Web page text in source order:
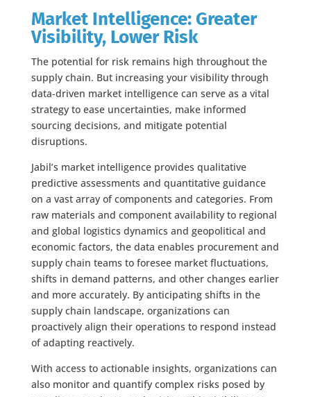
Market Intelligence: Greater
Visibility, Lower Risk
The potential for risk remains high throughout the
supply chain. But increasing your visibility through
data-driven market intelligence can serve as a vital
strategy to ease uncertainties, make informed
sourcing decisions, and mitigate potential
disruptions.
Jabil’s market intelligence provides qualitative
predictive assessments and quantitative guidance
on a vast array of components and categories. From
raw materials and component availability to regional
and global logistics dynamics and geopolitical and
economic factors, the data enables procurement and
supply chain teams to foresee market fluctuations,
shifts in demand patterns, and other changes earlier
and more accurately. By anticipating shifts in the
supply chain landscape, organizations can
proactively align their operations to respond instead
of adapting reactively.
With access to actionable insights, organizations can
also monitor and quantify complex risks posed by